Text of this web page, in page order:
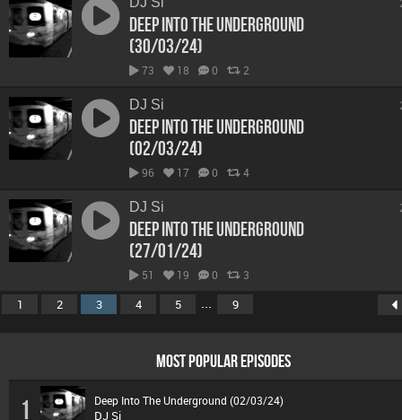
Deep Into The Underground
(30/03/24)
73 18 0 2
DJ Si
Deep Into The Underground
(02/03/24)
96 17 0 4
DJ Si
Deep Into The Underground
(27/01/24)
51 19 0 3
1 2 3 4 5 ... 9
MOST POPULAR EPISODES
1 Deep Into The Underground (02/03/24)
DJ Si